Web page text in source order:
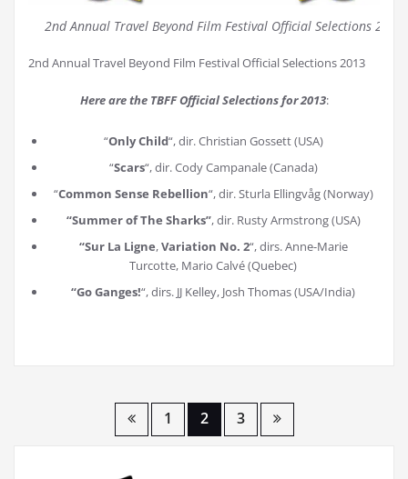
2nd Annual Travel Beyond Film Festival Official Selections 2013
2nd Annual Travel Beyond Film Festival Official Selections 2013
Here are the TBFF Official Selections for 2013:
“Only Child“, dir. Christian Gossett (USA)
“Scars“, dir. Cody Campanale (Canada)
“Common Sense Rebellion“, dir. Sturla Ellingvåg (Norway)
“Summer of The Sharks”, dir. Rusty Armstrong (USA)
“Sur La Ligne,Variation No. 2“, dirs. Anne-Marie
Turcotte, Mario Calvé (Quebec)
“Go Ganges!“, dirs. JJ Kelley, Josh Thomas (USA/India)
1 2 3